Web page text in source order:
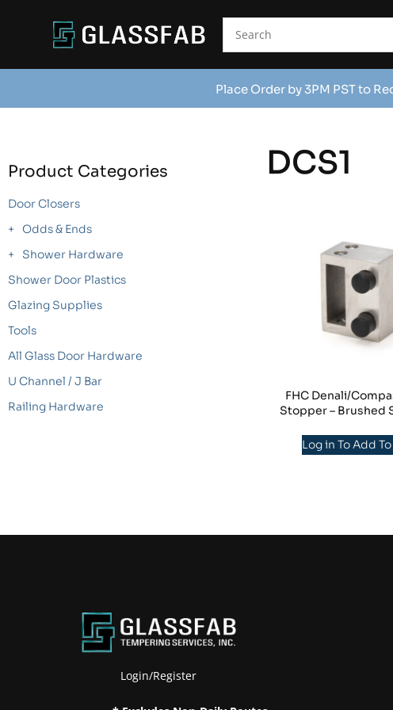
Place Order by 3PM PST to
Product Categories
Door Closers
Odds & Ends
Shower Hardware
Shower Door Plastics
Glazing Supplies
Tools
All Glass Door Hardware
U Channel / J Bar
Railing Hardware
DCS1
FHC Denali/
Stopper – Brushed
Log in To Add
Login/Register